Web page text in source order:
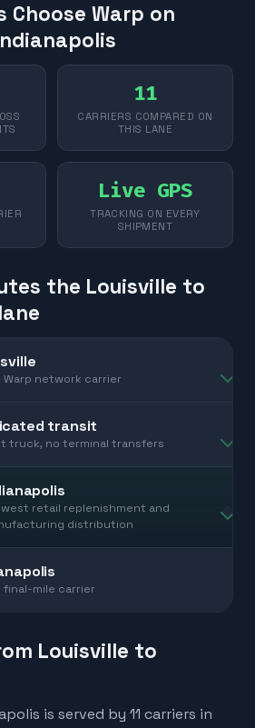
Choose Warp on
11
CARRIERS COMPARED ON
THIS LANE
Live GPS
TRACKING ON EVERY
SHIPMENT
the Louisville to
Warp network carrier
transit
truck, no terminal transfers
retail replenishment and
distribution
final-mile carrier
Louisville to
is served by 11 carriers in